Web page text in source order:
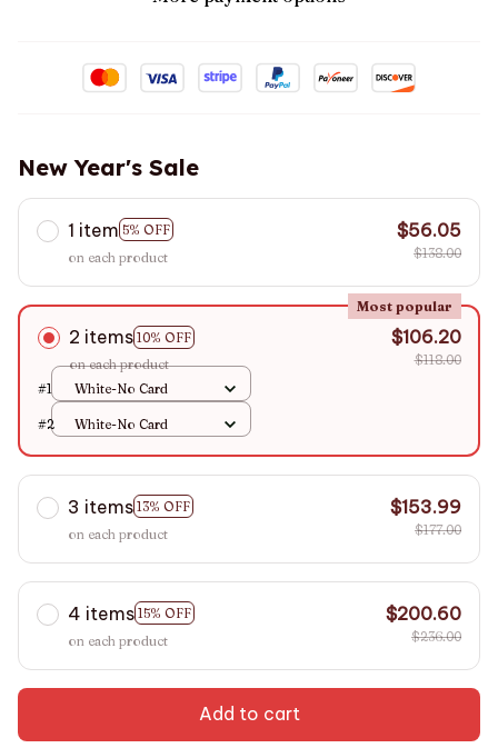
New Year's Sale
1 item 5% OFF
on each product
$56.05
$138.00
2 items 10% OFF
Most popular
on each product
$106.20
$118.00
#1
White-No Card
#2 White-No Card
3 items 13% OFF
on each product
$153.99
$177.00
4 items 15% OFF
on each product
$200.60
$236.00
Add to cart